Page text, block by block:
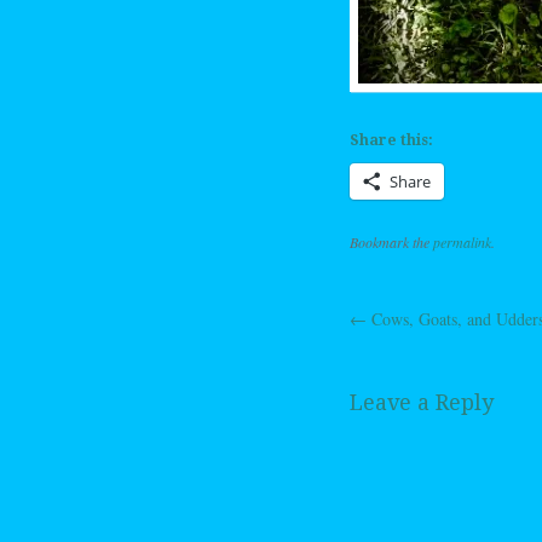
Share this:
Share
Bookmark thepermalink.
Post
← Cows, Goats, and
Leave a Reply